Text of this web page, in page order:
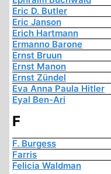
Eric D. Butler
Eric Janson
Erich Hartmann
Ermanno Barone
Ernst Bruun
Ernst Manon
Ernst Zündel
Eva Anna Paula Hitler
Eyal Ben-Ari
F
F. Burgess
Farris
Felicia Waldman